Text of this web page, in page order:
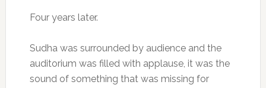
Four years later.
Sudha was surrounded by audience and the
auditorium was filled with applause, it was the
sound of something that was missing for